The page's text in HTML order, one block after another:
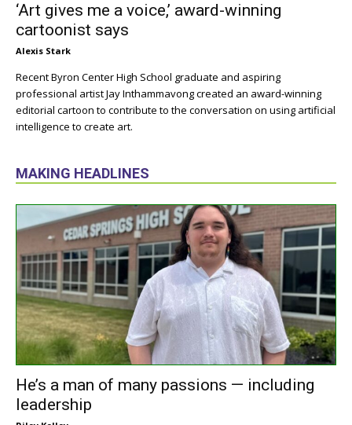
‘Art gives me a voice,’ award-winning
cartoonist says
Alexis Stark
Recent Byron Center High School graduate and aspiring
professional artist Jay Inthammavong created an award-winning
editorial cartoon to contribute to the conversation on using artificial
intelligence to create art.
MAKING HEADLINES
He’s a man of many passions — including
leadership